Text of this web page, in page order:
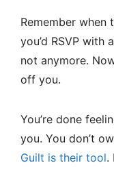
Remember when
you’d RSVP with
not anymore.
off you.
You’re done
you. You don’t
Guilt is their tool.